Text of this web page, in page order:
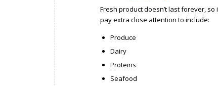
Fresh product doesn’t last forever, so
pay extra close attention to include:
Produce
Dairy
Proteins
Seafood